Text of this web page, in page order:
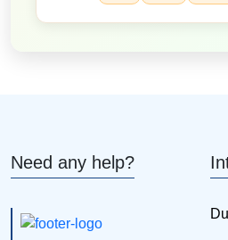
Need any help?